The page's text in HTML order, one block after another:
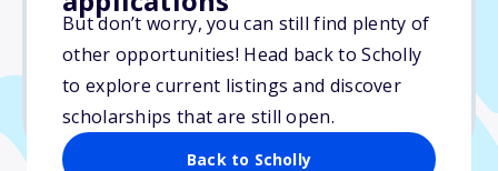
But don’t worry, you can still find plenty of
other opportunities! Head back to Scholly
to explore current listings and discover
scholarships that are still open.
Back to Scholly
$3,500
Due: April 30, 2026
No min. GPA required